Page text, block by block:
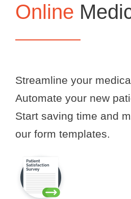
Online
Streamline your
Automate your new
Start saving time and
our form templates.